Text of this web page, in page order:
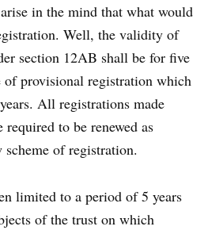
in the mind that what would
Well, the validity of
section 12AB shall be for five
of provisional registration which
All registrations made
to be renewed as
scheme of registration.
limited to a period of 5 years
of the trust on which